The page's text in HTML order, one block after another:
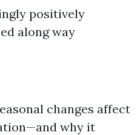
positively
along way
changes affect
why it